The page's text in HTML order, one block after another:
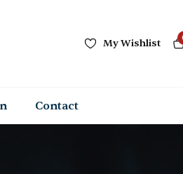
My Wishlist
Contact